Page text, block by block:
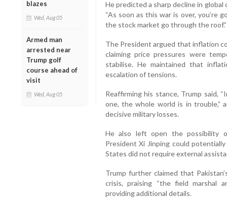
blazes
Wed, Aug 05
Armed man
arrested near
Trump golf
course ahead of
visit
Wed, Aug 05
He predicted a sharp decline in
“As soon as this war is over, you’re
the stock market go through the roof.”
The President argued that inflation
claiming price pressures were
stabilise. He maintained that
escalation of tensions.
Reaffirming his stance, Trump said,
one, the whole world is in trouble,”
decisive military losses.
He also left open the possibility
President Xi Jinping could
States did not require external
Trump further claimed that
crisis, praising “the field marshal
providing additional details.